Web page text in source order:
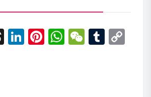
Threads
LinkedIn
Pinterest
WhatsApp
WeChat